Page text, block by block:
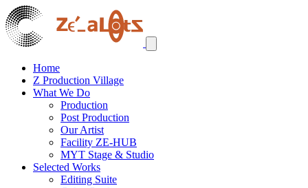
Home
Z Production Village
What We Do
Production
Post Production
Our Artist
Facility ZE-HUB
MYT Stage & Studio
Selected Works
Editing Suite